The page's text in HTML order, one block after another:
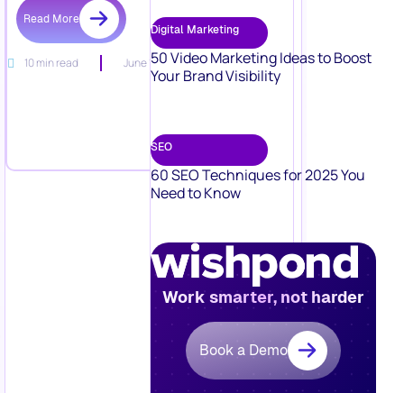
Read More
10 min read June 15, 2026
Digital Marketing
50 Video Marketing Ideas to Boost
Your Brand Visibility
SEO
60 SEO Techniques for 2025 You
Need to Know
Work smarter, not harder
Book a Demo